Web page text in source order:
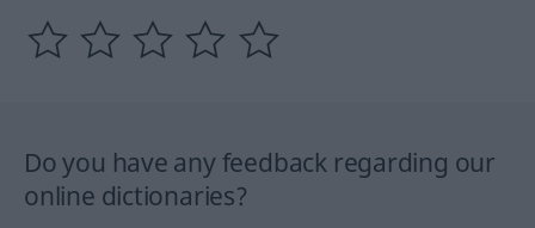
Do you have any feedback regarding our
online dictionaries?